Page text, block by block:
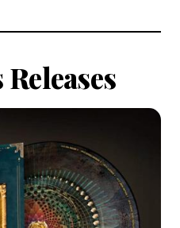
More Headed To Billy